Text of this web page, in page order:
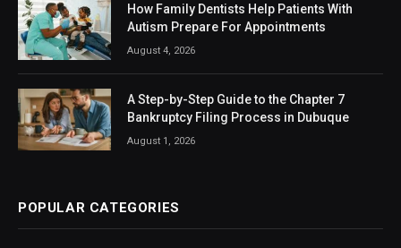
How Family Dentists Help Patients With
Autism Prepare For Appointments
August 4, 2026
A Step-by-Step Guide to the Chapter 7
Bankruptcy Filing Process in Dubuque
August 1, 2026
POPULAR CATEGORIES